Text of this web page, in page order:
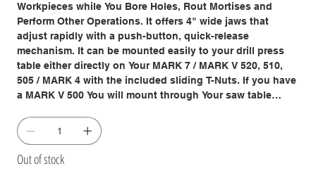
Workpieces while You Bore Holes, Rout Mortises and
Perform Other Operations. It offers 4" wide jaws that
adjust rapidly with a push-button, quick-release
mechanism. It can be mounted easily to your drill press
table either directly on Your MARK 7 / MARK V 520, 510,
505 / MARK 4 with the included sliding T-Nuts. If you have
a MARK V 500 You will mount through Your saw table
Out of stock